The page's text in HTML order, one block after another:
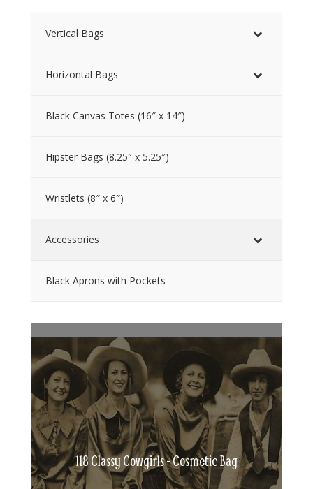
Vertical Bags
Horizontal Bags
Black Canvas Totes (16″ x 14″)
Hipster Bags (8.25″ x 5.25″)
Wristlets (8″ x 6″)
Accessories
Black Aprons with Pockets
118 Classy Cowgirls - Cosmetic Bag